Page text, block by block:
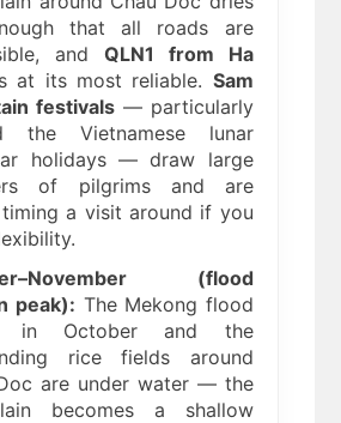
that all roads are
and QLN1 from Ha
at its most reliable. Sam
festivals — particularly
the Vietnamese lunar
holidays — draw large
of pilgrims and are
a visit around if you
(flood
peak): The Mekong flood
in October and the
rice fields around
are under water — the
becomes a shallow